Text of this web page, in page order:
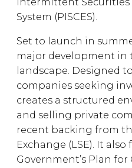
System (PISCES).
Set to launch in
major development in
landscape. Designed
companies seeking
creates a structured
and selling private
recent backing from
Exchange (LSE). It
Government’s Plan